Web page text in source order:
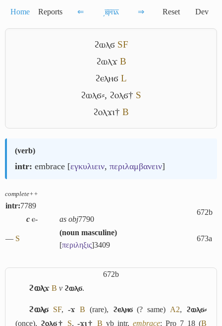
Home Reports ⇐ ͵ⲃ̅ⲣ̅ⲡ̅ⲁ̅ ⇒ Reset Dev
ϩⲱⲗϭ SF
ϩⲱⲗϫ B
ϩⲉⲗⲏϭ L
ϩⲱⲗϭ⸗, ϩⲟⲗϭ† S
ϩⲟⲗϫⲓ† B
(verb)
intr: embrace [εγκυλιειν, περιλαμβανειν]
complete++
intr:7789
672b
c ⲉ- as obj7790
― S
(noun masculine)
[περιληξις]3409
673a
672b
ϩⲱⲗϫ B v ϩⲱⲗϭ.
ϩⲱⲗϭ SF, -ϫ B (rare), ϩⲉⲗⲏϭ(? same) A2, ϩⲱⲗϭ⸗
(once), ϩⲟⲗϭ† S, -ϫⲓ† B vb intr, embrace: Pro 7 18 (B